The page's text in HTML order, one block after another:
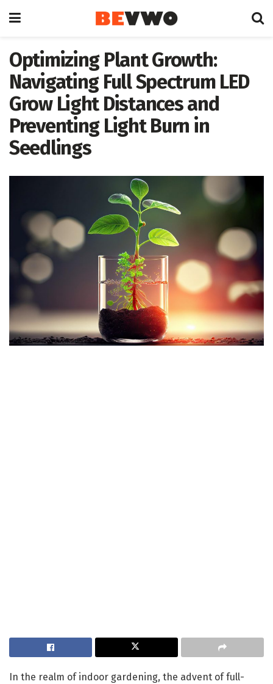
Optimizing Plant Growth:
Navigating Full Spectrum LED
Grow Light Distances and
Preventing Light Burn in
Seedlings
In the realm of indoor gardening, the advent of full-